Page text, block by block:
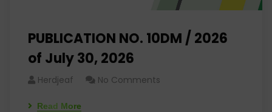
PUBLICATION NO. 10DM / 2026
of July 30, 2026
Herdjeaf No Comments
Read More